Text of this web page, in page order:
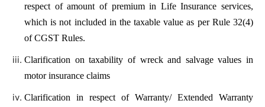
respect of amount of premium in Life Insurance services,
which is not included in the taxable value as per Rule 32(4)
of CGST Rules.
Clarification on taxability of wreck and salvage values in
motor insurance claims
Clarification in respect of Warranty/ Extended Warranty